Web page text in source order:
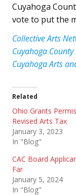
Cuyahoga
vote to put the
Collective Arts
Cuyahoga
Cuyahoga Arts
Related
Ohio Grants
Revised Arts Tax
January 3, 2023
In "Blog"
CAC Board
Far
January 5, 2024
In "Blog"